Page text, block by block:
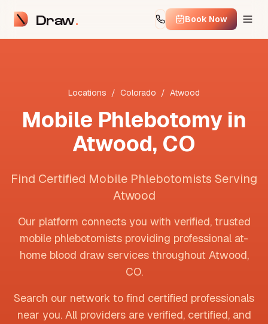
Draw Book Now
Locations / Colorado / Atwood
Mobile Phlebotomy in
Atwood, CO
Find Certified Mobile Phlebotomists Serving
Atwood
Our platform connects you with verified, trusted
mobile phlebotomists providing professional at-
home blood draw services throughout Atwood,
CO.
Search our network to find certified professionals
near you. All providers are verified, certified, and